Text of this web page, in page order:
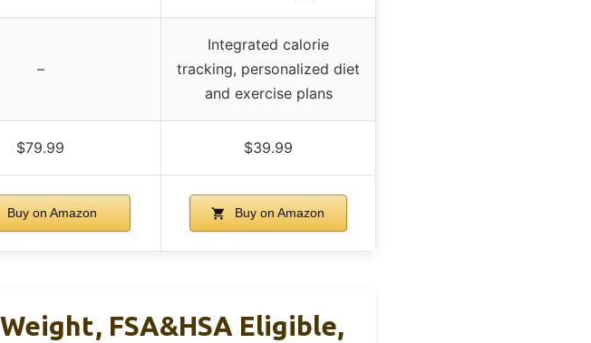
–
Integrated calorie
tracking, personalized diet
and exercise plans
$79.99 $39.99
Buy on Amazon Buy on Amazon
FSA&HSA Eligible,